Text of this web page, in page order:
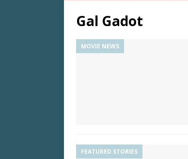
Gal Gadot
MOVIE NEWS
FEATURED STORIES